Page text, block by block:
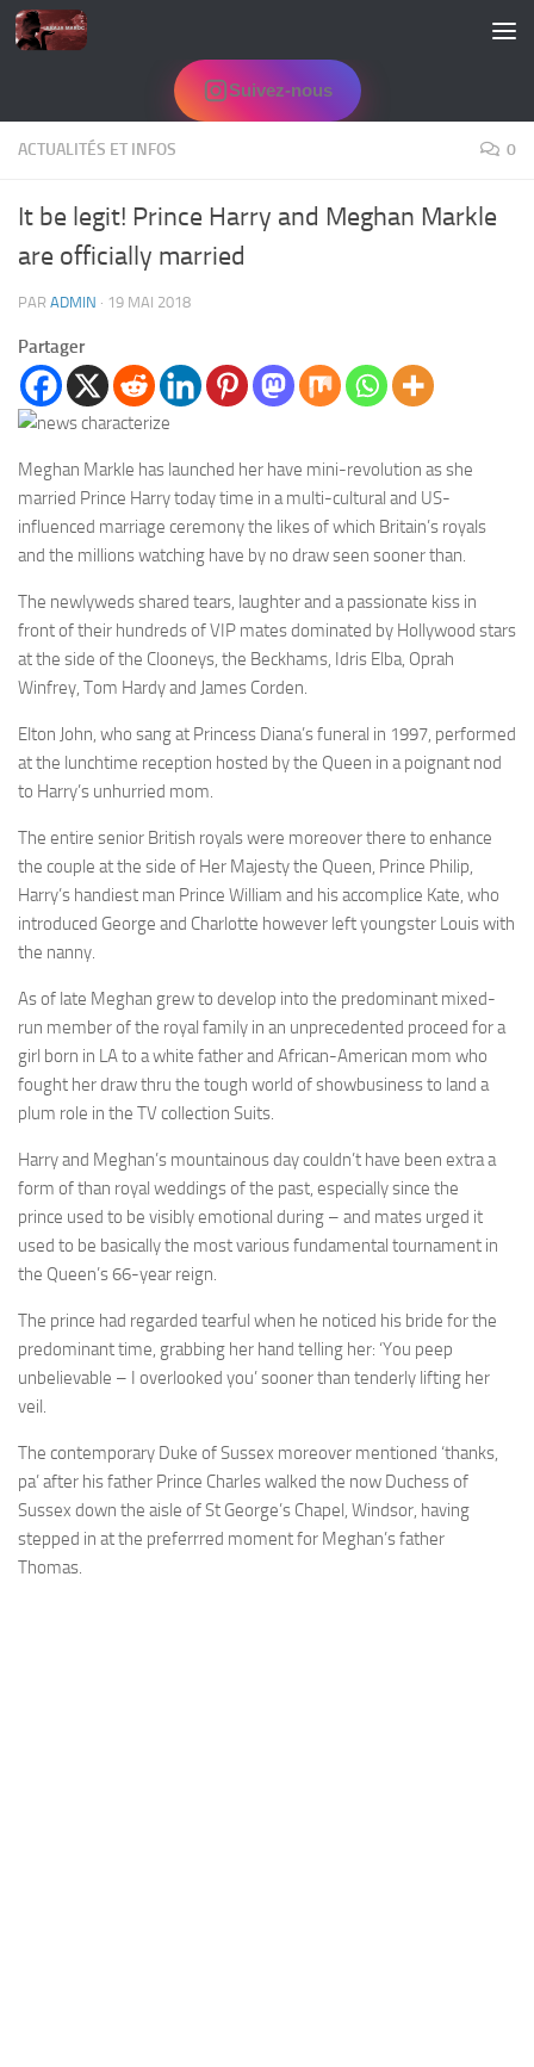
Skip to content
Suivez-nous
ACTUALITÉS ET INFOS 0
It be legit! Prince Harry and Meghan Markle
are officially married
PAR ADMIN · 19 MAI 2018
Partager
Meghan Markle has launched her have mini-revolution as she
married Prince Harry today time in a multi-cultural and US-
influenced marriage ceremony the likes of which Britain’s royals
and the millions watching have by no draw seen sooner than.
The newlyweds shared tears, laughter and a passionate kiss in
front of their hundreds of VIP mates dominated by Hollywood stars
at the side of the Clooneys, the Beckhams, Idris Elba, Oprah
Winfrey, Tom Hardy and James Corden.
Elton John, who sang at Princess Diana’s funeral in 1997, performed
at the lunchtime reception hosted by the Queen in a poignant nod
to Harry’s unhurried mom.
The entire senior British royals were moreover there to enhance
the couple at the side of Her Majesty the Queen, Prince Philip,
Harry’s handiest man Prince William and his accomplice Kate, who
introduced George and Charlotte however left youngster Louis with
the nanny.
As of late Meghan grew to develop into the predominant mixed-
run member of the royal family in an unprecedented proceed for a
girl born in LA to a white father and African-American mom who
fought her draw thru the tough world of showbusiness to land a
plum role in the TV collection Suits.
Harry and Meghan’s mountainous day couldn’t have been extra a
form of than royal weddings of the past, especially since the
prince used to be visibly emotional during – and mates urged it
used to be basically the most various fundamental tournament in
the Queen’s 66-year reign.
The prince had regarded tearful when he noticed his bride for the
predominant time, grabbing her hand telling her: ‘You peep
unbelievable – I overlooked you’ sooner than tenderly lifting her
veil.
The contemporary Duke of Sussex moreover mentioned ‘thanks,
pa’ after his father Prince Charles walked the now Duchess of
Sussex down the aisle of St George’s Chapel, Windsor, having
stepped in at the preferrred moment for Meghan’s father
Thomas.